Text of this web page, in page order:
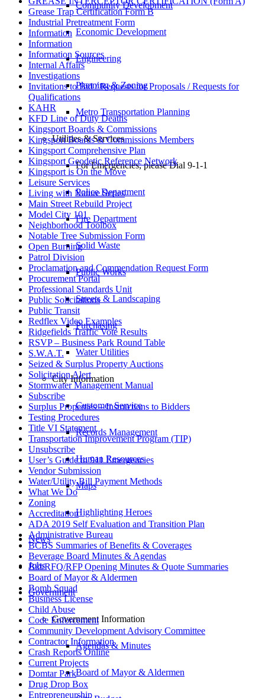
Community Development
Economic Development
Engineering
Planning & Zoning
Metro Transportation Planning
Utilities & Services
For Emergencies, please Dial 9-1-1
Police Department
Fire Department
Solid Waste
Public Works
Streets & Landscaping
Purchasing
Water Utilities
City Information
Customer Service
Records Management
Human Resources
Maps
Highlighting Heroes
News
Jobs
Government
Government Information
Agendas & Minutes
Board of Mayor & Aldermen
Grease Trap Certification Form B
Industrial Pretreatment Form
Information
Information
Information Sources
Internal Affairs
Investigations
Invitations to Bid / Requests for Proposals / Requests for
Qualifications
KAHR
KFD Line of Duty Deaths
Kingsport Boards & Commissions
Kingsport Boards & Commissions Members
Kingsport Comprehensive Plan
Kingsport Geodetic Reference Network
Kingsport is On the Move
Leisure Services
Living with Nature Series
Main Street Rebuild Project
Model City 101
Neighborhood Toolbox
Notable Tree Submission Form
Open Burning
Patrol Division
Proclamation and Commendation Request Form
Procurement Portal
Professional Standards Unit
Public Solicitations
Public Transit
Redflex Video Examples
Ridgefields Traffic Vote Results
RSVP – Business Park Round Table
S.W.A.T.
Seized & Surplus Property Auctions
Solicitation Alert
Stormwater Management Manual
Subscribe
Surplus Properties – Instructions to Bidders
Testing Procedures
Title VI Statement
Transportation Improvement Program (TIP)
Unsubscribe
User’s Guide to 911 Emergencies
Vendor Submission
Water/Utility Bill Payment Methods
What We Do
Zoning
Accreditation
ADA 2019 Self Evaluation and Transition Plan
Administrative Bureau
BCBS Summaries of Benefits & Coverages
Beverage Board Minutes & Agendas
Bid/RFQ/RFP Opening Minutes & Quote Summaries
Board of Mayor & Aldermen
Bomb Squad
Business License
Child Abuse
Code Enforcement
Community Development Advisory Committee
Contractor Information
Crash Reports Online
Current Projects
Domtar Park
Drug Drop Box
Entrepreneurship